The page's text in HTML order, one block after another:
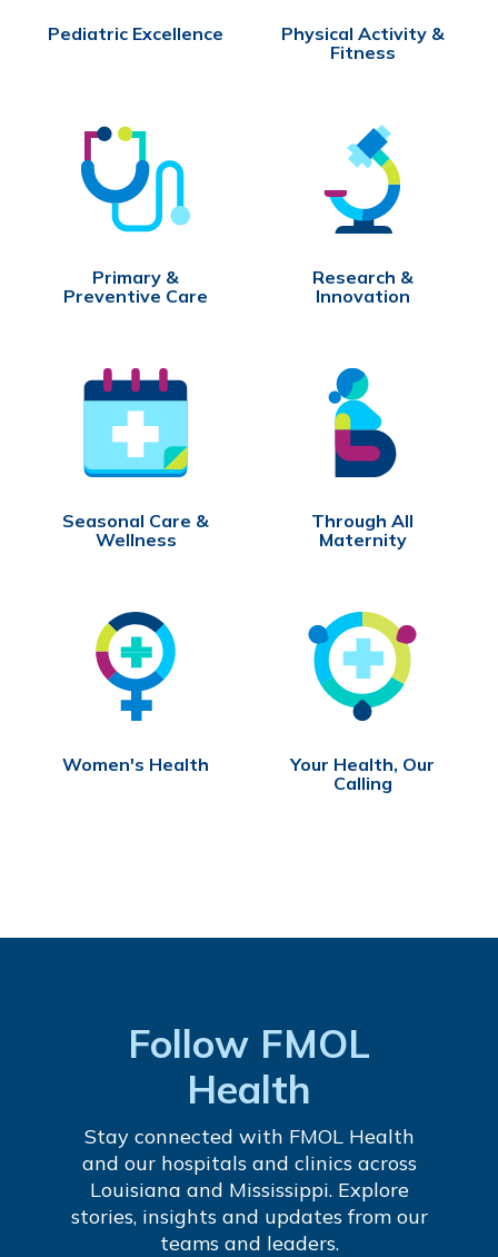
Pediatric Excellence
Physical Activity &
Fitness
Primary &
Preventive Care
Research &
Innovation
Seasonal Care &
Wellness
Through All
Maternity
Women's Health
Your Health, Our
Calling
Follow FMOL
Health
Stay connected with FMOL Health
and our hospitals and clinics across
Louisiana and Mississippi. Explore
stories, insights and updates from our
teams and leaders.